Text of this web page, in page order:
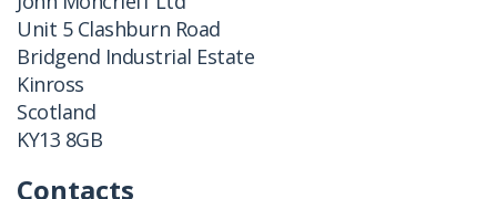
Unit 5 Clashburn Road
Bridgend Industrial Estate
Kinross
Scotland
KY13 8GB
Contacts